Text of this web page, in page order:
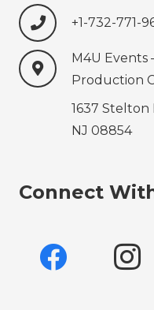
+1-732-771-
M4U Events
Production‍‍‍
1637 Stelton
NJ 08854
Connect